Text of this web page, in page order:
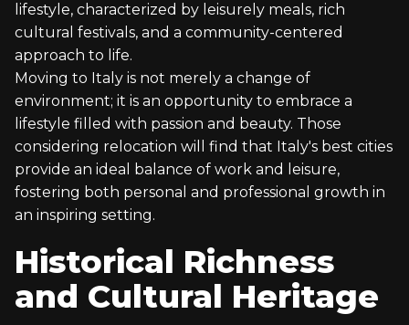
lifestyle, characterized by leisurely meals, rich
cultural festivals, and a community-centered
approach to life.
Moving to Italy is not merely a change of
environment; it is an opportunity to embrace a
lifestyle filled with passion and beauty. Those
considering relocation will find that Italy's best cities
provide an ideal balance of work and leisure,
fostering both personal and professional growth in
an inspiring setting.
Historical Richness
and Cultural Heritage